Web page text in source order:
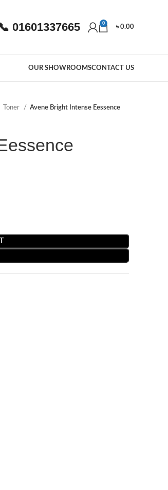
01601337665 0
৳0.00
OUR SHOWROOMSCONTACT US
Toner Avene Bright Intense Eessence